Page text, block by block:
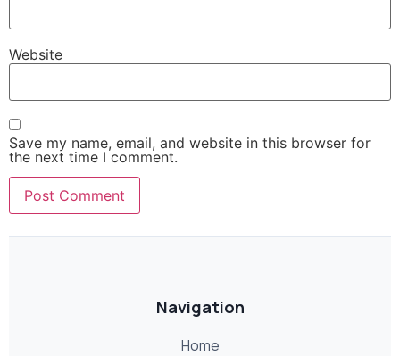
Website
Save my name, email, and website in this browser for
the next time I comment.
Navigation
Home